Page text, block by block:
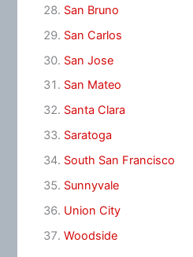
San Bruno
San Carlos
San Jose
San Mateo
Santa Clara
Saratoga
South San Francisco
Sunnyvale
Union City
Woodside